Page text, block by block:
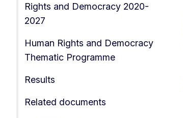
Rights and Democracy 2020-
2027
Human Rights and Democracy
Thematic Programme
Results
Related documents